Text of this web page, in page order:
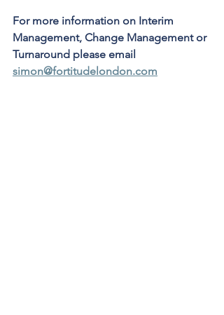
For more information on Interim
Management, Change Management or
Turnaround please email
simon@fortitudelondon.com